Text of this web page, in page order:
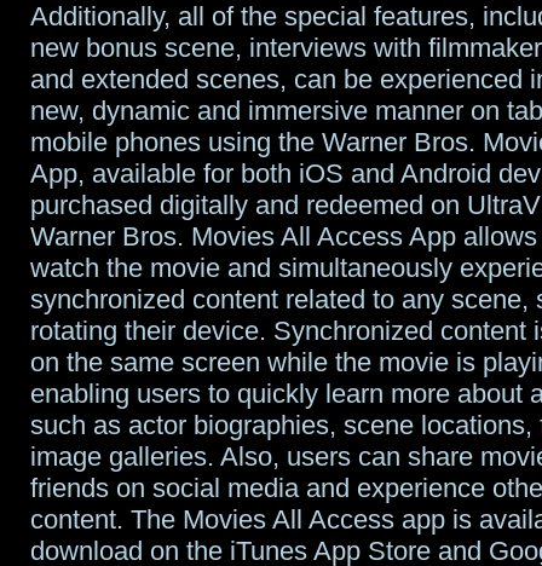
Additionally, all of the special features,
new bonus scene, interviews with
and extended scenes, can be experienced
new, dynamic and immersive manner on
mobile phones using the Warner Bros.
App, available for both iOS and Android
purchased digitally and redeemed on
Warner Bros. Movies All Access App
watch the movie and simultaneously
synchronized content related to any scene,
rotating their device. Synchronized content
on the same screen while the movie is
enabling users to quickly learn more about
such as actor biographies, scene locations,
image galleries. Also, users can share
friends on social media and experience
content. The Movies All Access app is
download on the iTunes App Store and